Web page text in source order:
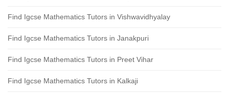
Find Igcse Mathematics Tutors in Vishwavidhyalay
Find Igcse Mathematics Tutors in Janakpuri
Find Igcse Mathematics Tutors in Preet Vihar
Find Igcse Mathematics Tutors in Kalkaji